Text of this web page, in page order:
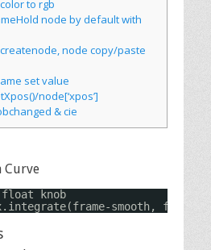
to rgb
node by default with
node copy/paste
set value
node[‘xpos’]
& cie
Curve
float knob
smooth,